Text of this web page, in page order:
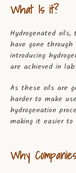
What Is it?
Hydrogenated
have gone
introducing
are achieved in
As these oils are
harder to make
hydrogenation
making it easier
Why